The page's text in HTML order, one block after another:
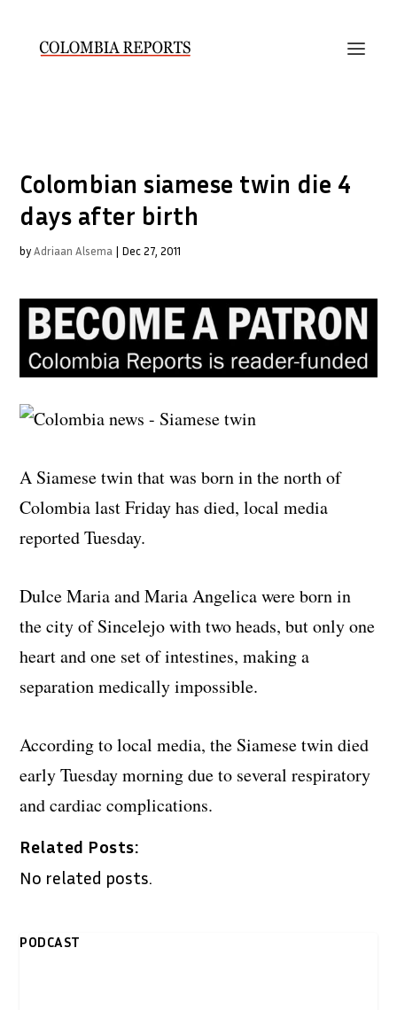
Colombian siamese twin die 4
days after birth
byAdriaan Alsema | Dec 27, 2011
A Siamese twin that was born in the north of
Colombia last Friday has died, local media
reported Tuesday.
Dulce Maria and Maria Angelica were born in
the city of Sincelejo with two heads, but only one
heart and one set of intestines, making a
separation medically impossible.
According to local media, the Siamese twin died
early Tuesday morning due to several respiratory
and cardiac complications.
Related Posts:
No related posts.
PODCAST